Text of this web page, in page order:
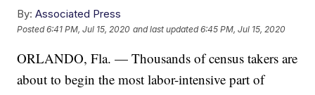
By: Associated Press
Posted6:41 PM, Jul 15, 2020 and last updated 6:45 PM, Jul 15, 2020
ORLANDO, Fla. — Thousands of census takers are
about to begin the most labor-intensive part of